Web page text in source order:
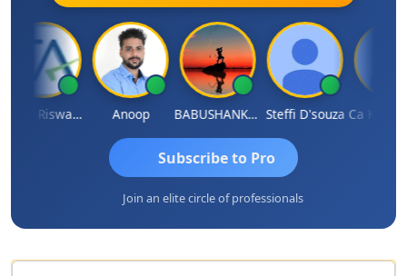
Ankur Riswadkar Anoop BABUSHANKAR BASAPPA Steffi D'souza
Subscribe to Pro
Join an elite circle of professionals